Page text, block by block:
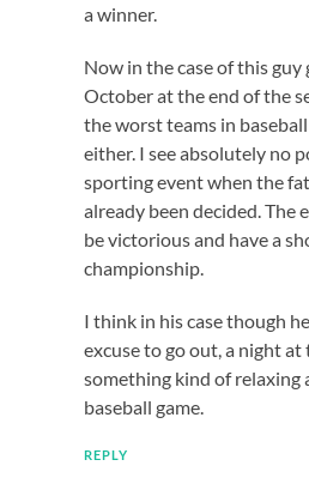
a winner.
Now in the case of this guy
October at the end of the
the worst teams in
either. I see absolutely no
sporting event when the
already been decided. The
be victorious and have a
championship.
I think in his case though
excuse to go out, a night at
something kind of relaxing
baseball game.
REPLY